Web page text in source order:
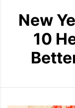
New
10